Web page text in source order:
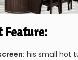
Feature:
his small hot